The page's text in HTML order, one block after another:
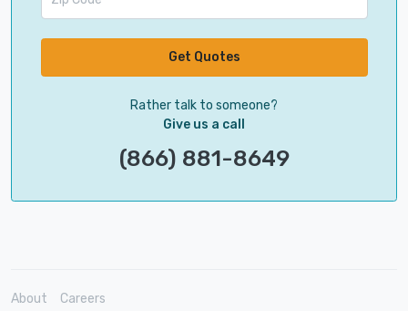
Get Quotes
Rather talk to someone?
Give us a call
(866) 881-8649
About Careers